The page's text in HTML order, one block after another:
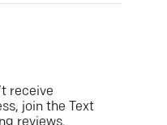
receive
join the Text